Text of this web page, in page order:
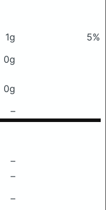
1g
5%
0g
0g
–
–
–
–